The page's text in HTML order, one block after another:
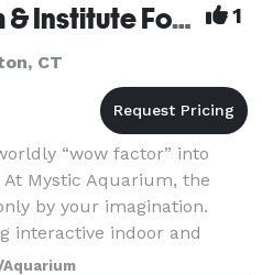
Mystic Aquarium & Institute For Exploration 1
CT
“wow factor” into
Mystic Aquarium, the
by your imagination.
interactive indoor and
our team has